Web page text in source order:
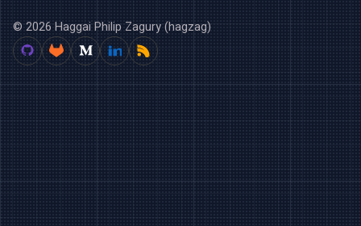
© 2026 Haggai Philip Zagury (hagzag)